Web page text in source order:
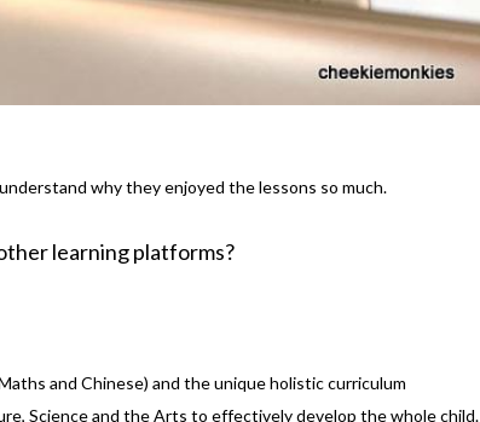
why they enjoyed the lessons so much.
learning platforms?
and Chinese) and the unique holistic curriculum
Science and the Arts to effectively develop the whole child.